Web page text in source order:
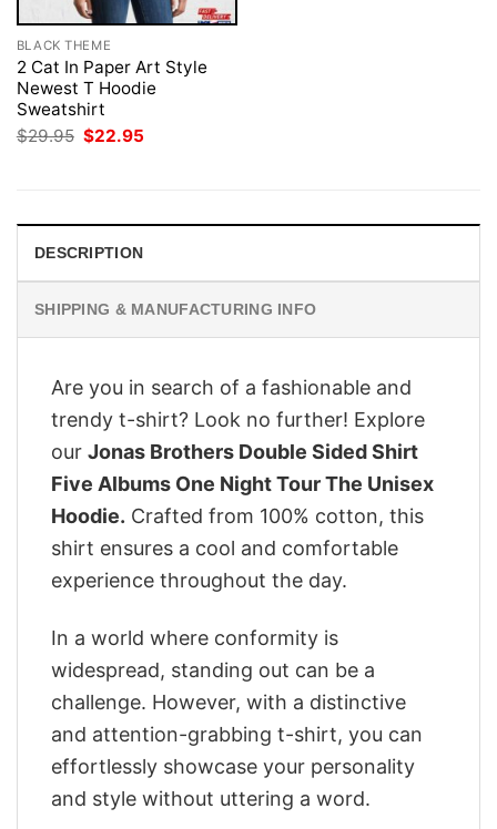
BLACK THEME
2 Cat In Paper Art Style
Newest T Hoodie
Sweatshirt
$29.95 Original
price
$22.95
DESCRIPTION
SHIPPING & MANUFACTURING INFO
Are you in search of a fashionable and
trendy t-shirt? Look no further! Explore
our Jonas Brothers Double Sided Shirt
Five Albums One Night Tour The Unisex
Hoodie. Crafted from 100% cotton, this
shirt ensures a cool and comfortable
experience throughout the day.
In a world where conformity is
widespread, standing out can be a
challenge. However, with a distinctive
and attention-grabbing t-shirt, you can
effortlessly showcase your personality
and style without uttering a word.